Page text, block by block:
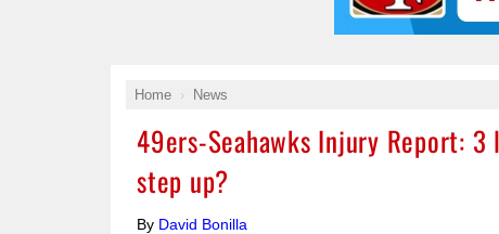
Home News
49ers-Seahawks Injury Report: 3
step up?
By David Bonilla